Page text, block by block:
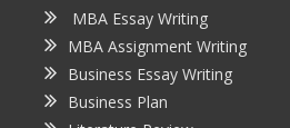
MBA Essay Writing
MBA Assignment Writing
Business Essay Writing
Business Plan